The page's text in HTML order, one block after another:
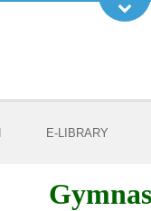
E-LIBRARY